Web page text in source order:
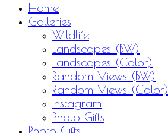
Home
Galleries
Wildlife
Landscapes (BW)
Landscapes (Color)
Random Views (BW)
Random Views (Color)
Instagram
Photo Gifts